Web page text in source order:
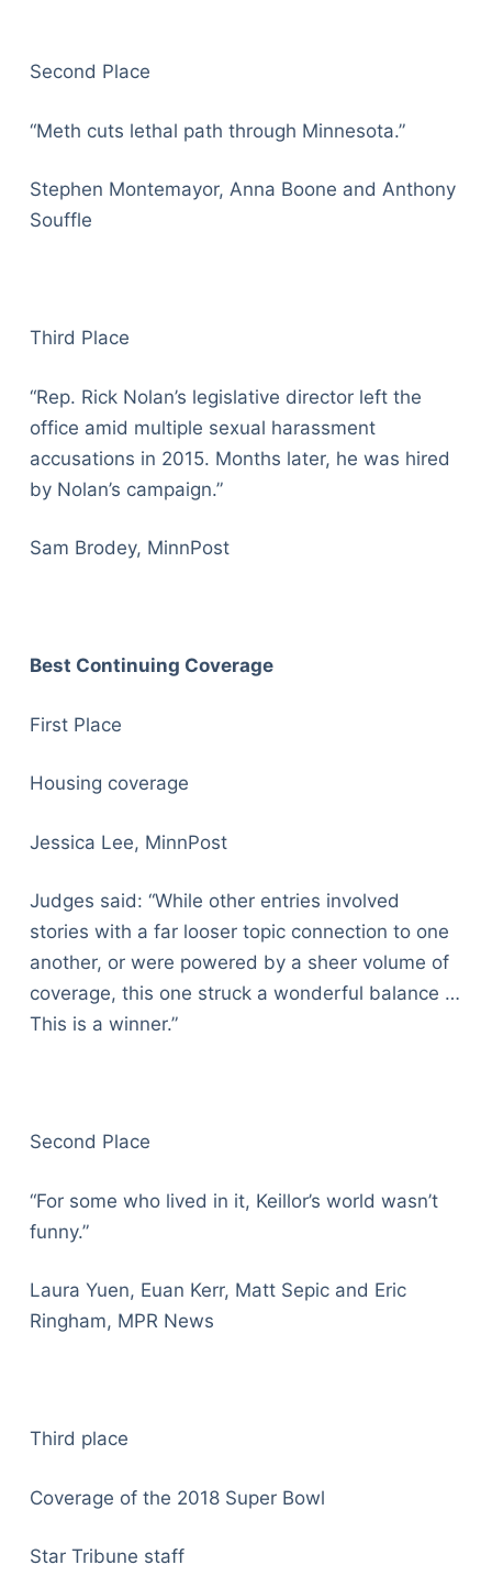
Second Place
“Meth cuts lethal path through Minnesota.”
Stephen Montemayor, Anna Boone and Anthony
Souffle
Third Place
“Rep. Rick Nolan’s legislative director left the
office amid multiple sexual harassment
accusations in 2015. Months later, he was hired
by Nolan’s campaign.”
Sam Brodey, MinnPost
Best Continuing Coverage
First Place
Housing coverage
Jessica Lee, MinnPost
Judges said: “While other entries involved
stories with a far looser topic connection to one
another, or were powered by a sheer volume of
coverage, this one struck a wonderful balance …
This is a winner.”
Second Place
“For some who lived in it, Keillor’s world wasn’t
funny.”
Laura Yuen, Euan Kerr, Matt Sepic and Eric
Ringham, MPR News
Third place
Coverage of the 2018 Super Bowl
Star Tribune staff